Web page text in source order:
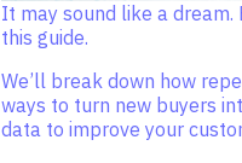
It may sound like a dream.
this guide.
We’ll break down how
ways to turn new buyers
data to improve your